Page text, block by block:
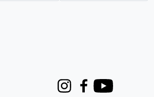
InstagramFacebook
Youtube